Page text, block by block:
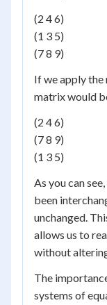
(2 4 6)
(1 3 5)
(7 8 9)
If we apply the
matrix would
(2 4 6)
(7 8 9)
(1 3 5)
As you can
been
unchanged.
allows us to
without
The
systems of